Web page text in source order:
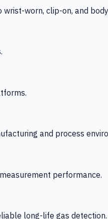
worn, clip-on, and
and process
performance.
long-life gas detection.